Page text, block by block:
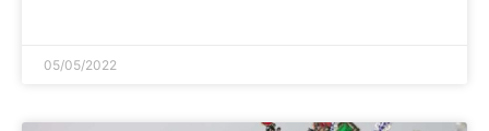
05/05/2022